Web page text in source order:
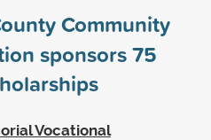
Community
sponsors75
Vocational